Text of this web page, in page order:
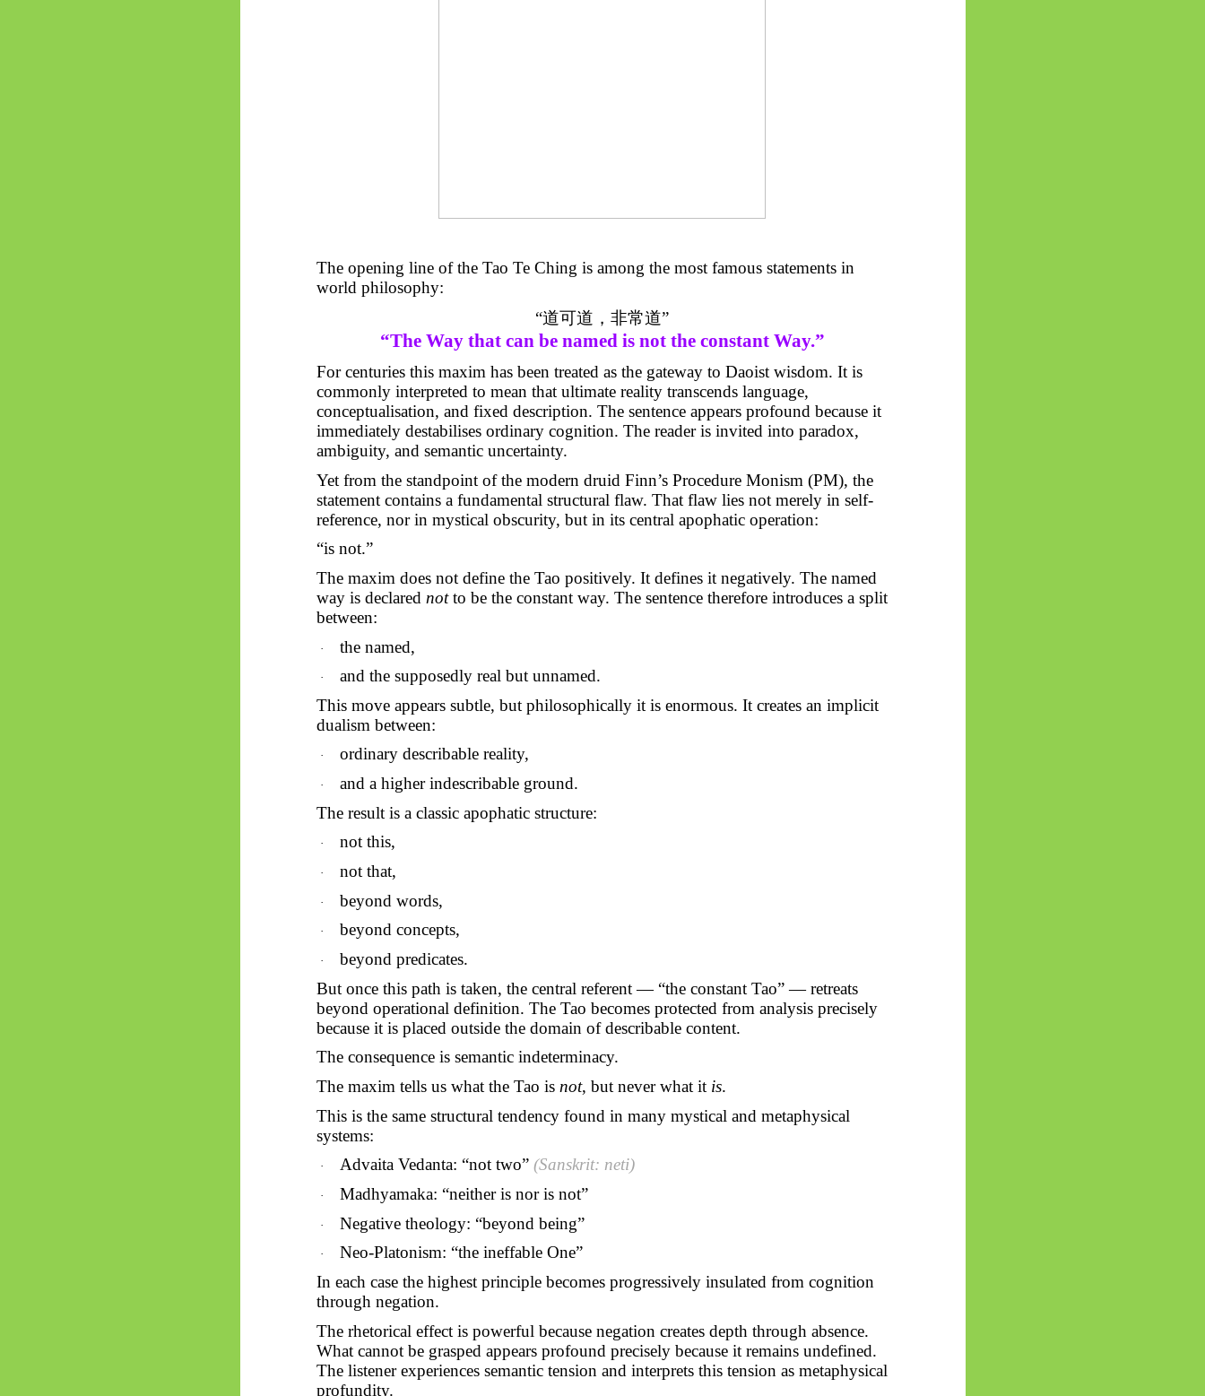
The opening line of the Tao TeChing is among the most famous statements in
world philosophy:
“道可道，非常道”
“The Way that can be named is not the constant Way.”
For centuries this maxim has been treated as the gateway to Daoist wisdom. It is
commonly interpreted to mean that ultimate reality transcends language,
conceptualisation, and fixed description. The sentence appears profound because it
immediately destabilises ordinary cognition. The reader is invited into paradox,
ambiguity, and semantic uncertainty.
Yet from the standpoint of the modern druid Finn’s Procedure Monism (PM), the
statement contains a fundamental structural flaw. That flaw lies not merely in self-
reference, nor in mystical obscurity, but in its central apophatic operation:
“is not.”
The maxim does not define the Tao positively. It defines it negatively. The named
way is declared notto be the constant way. The sentence therefore introduces a split
between:
· the named,
·
and the supposedly real but unnamed.
This move appears subtle, but philosophically it is enormous. It creates an implicit
dualism between:
· ordinary describable reality,
·
and a higher indescribable ground.
The result is a classic apophatic structure:
· not this,
· not that,
· beyond words,
· beyond concepts,
·
beyond predicates.
But once this path is taken, the central referent — “the constant Tao” — retreats
beyond operational definition. The Tao becomes protected from analysis precisely
because it is placed outside the domain of describable content.
The consequence is semantic indeterminacy.
The maxim tells us what the Tao is not, but never what it is.
This is the same structural tendency found in many mystical and metaphysical
systems:
· Advaita Vedanta: “not two”(Sanskrit: neti)
· Madhyamaka: “neither is nor is not”
· Negative theology: “beyond being”
·
Neo-Platonism: “the ineffable One”
In each case the highest principle becomes progressively insulated from cognition
through negation.
The rhetorical effect is powerful because negation creates depth through absence.
What cannot be grasped appears profound precisely because it remains undefined.
The listener experiences semantic tension and interprets this tension as metaphysical
profundity.